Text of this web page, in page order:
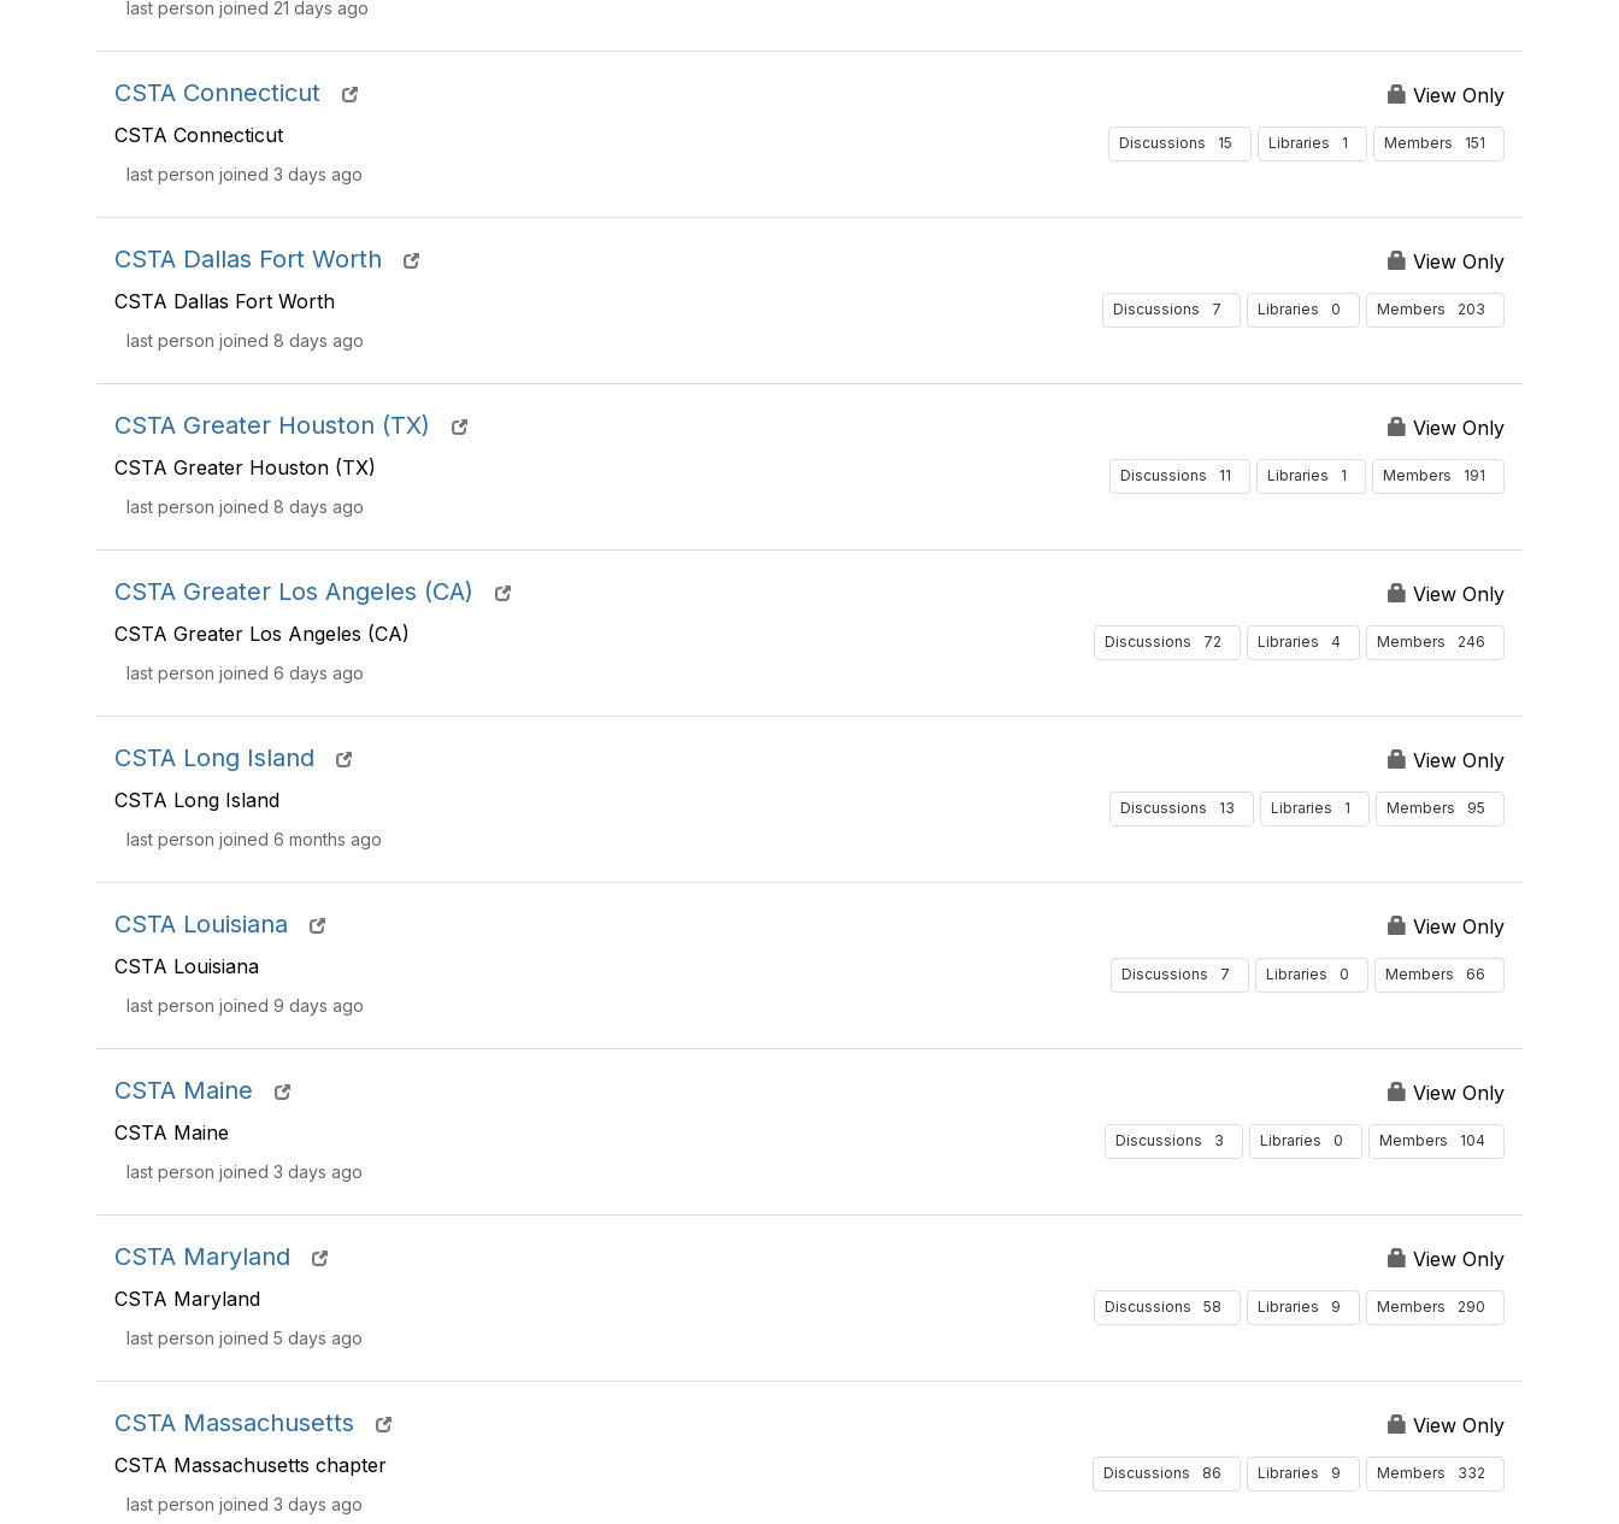
last person joined 21 days ago
CSTA Connecticut
CSTA Connecticut
last person joined 3 days ago
View Only
Discussions 15 Libraries 1 Members 151
CSTA Dallas Fort Worth
CSTA Dallas Fort Worth
last person joined 8 days ago
View Only
Discussions 7 Libraries 0 Members 203
CSTA Greater Houston (TX)
CSTA Greater Houston (TX)
last person joined 8 days ago
View Only
Discussions 11 Libraries 1 Members 191
CSTA Greater Los Angeles (CA)
CSTA Greater Los Angeles (CA)
last person joined 6 days ago
View Only
Discussions 72 Libraries 4 Members 246
CSTA Long Island
CSTA Long Island
last person joined 6 months ago
View Only
Discussions 13 Libraries 1 Members 95
CSTA Louisiana
CSTA Louisiana
last person joined 9 days ago
View Only
Discussions 7 Libraries 0 Members 66
CSTA Maine
CSTA Maine
last person joined 3 days ago
View Only
Discussions 3 Libraries 0 Members 104
CSTA Maryland
CSTA Maryland
last person joined 5 days ago
View Only
Discussions 58 Libraries 9 Members 290
CSTA Massachusetts
CSTA Massachusetts chapter
last person joined 3 days ago
View Only
Discussions 86 Libraries 9 Members 332